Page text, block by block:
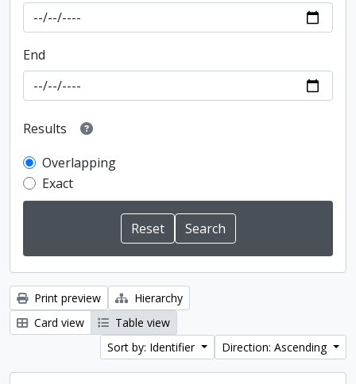
End
Results
Overlapping
Exact
Print preview
Hierarchy
Card view
Table view
Sort by: Identifier
Direction: Ascending